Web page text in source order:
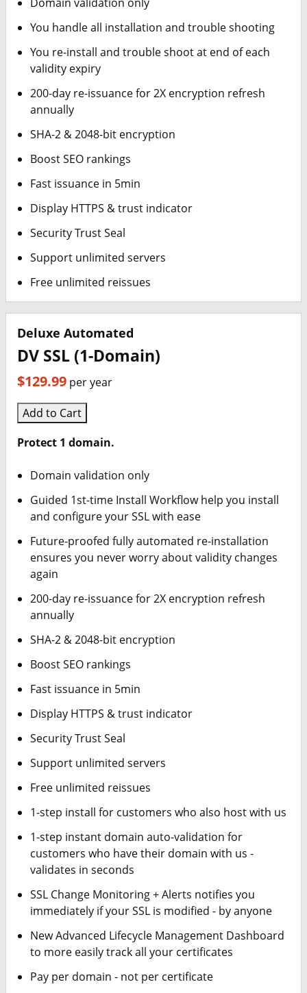
You handle all installation and trouble shooting
You re-install and trouble shoot at end of each
validity expiry
200-day re-issuance for 2X encryption refresh
annually
SHA-2 & 2048-bit encryption
Boost SEO rankings
Fast issuance in 5min
Display HTTPS & trust indicator
Security Trust Seal
Support unlimited servers
Free unlimited reissues
Deluxe Automated
DV SSL (1-Domain)
$129.99 per year
Add to Cart
Protect 1 domain.
Domain validation only
Guided 1st-time Install Workflow help you install
and configure your SSL with ease
Future-proofed fully automated re-installation
ensures you never worry about validity changes
again
200-day re-issuance for 2X encryption refresh
annually
SHA-2 & 2048-bit encryption
Boost SEO rankings
Fast issuance in 5min
Display HTTPS & trust indicator
Security Trust Seal
Support unlimited servers
Free unlimited reissues
1-step install for customers who also host with us
1-step instant domain auto-validation for
customers who have their domain with us -
validates in seconds
SSL Change Monitoring + Alerts notifies you
immediately if your SSL is modified - by anyone
New Advanced Lifecycle Management Dashboard
to more easily track all your certificates
Pay per domain - not per certificate